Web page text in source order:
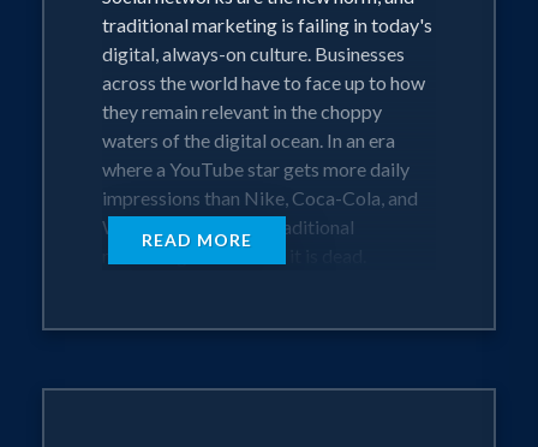
traditional marketing is failing in today's
digital, always-on culture. Businesses
across the world have to face up to how
they remain relevant in the choppy
waters of the digital ocean. In an era
where a YouTube star gets more daily
impressions than Nike, Coca-Cola, and
Walmart combined, traditional
marketing as we know it is dead.
READ MORE